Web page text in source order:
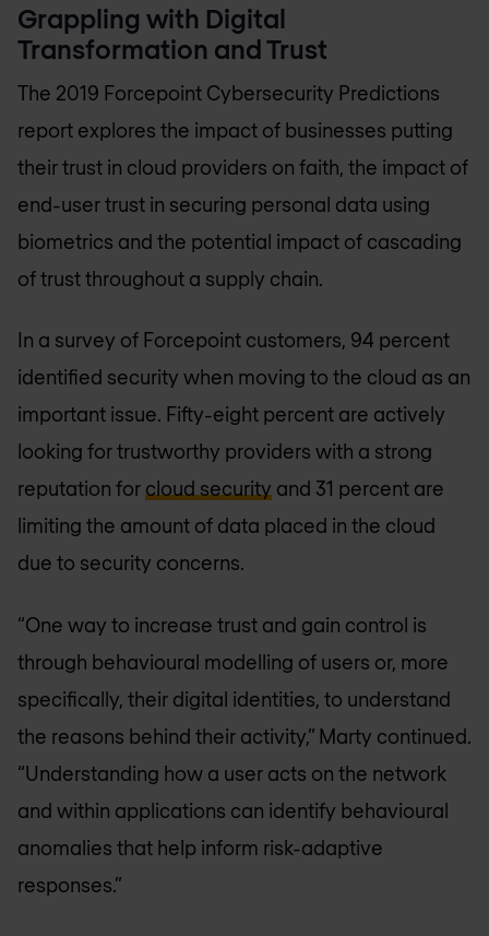
Grappling with Digital
Transformation and Trust
The 2019 Forcepoint Cybersecurity Predictions
report explores the impact of businesses putting
their trust in cloud providers on faith, the impact of
end-user trust in securing personal data using
biometrics and the potential impact of cascading
of trust throughout a supply chain.
In a survey of Forcepoint customers, 94 percent
identified security when moving to the cloud as an
important issue. Fifty-eight percent are actively
looking for trustworthy providers with a strong
reputation for cloud security and 31 percent are
limiting the amount of data placed in the cloud
due to security concerns.
“One way to increase trust and gain control is
through behavioural modelling of users or, more
specifically, their digital identities, to understand
the reasons behind their activity,” Marty continued.
“Understanding how a user acts on the network
and within applications can identify behavioural
anomalies that help inform risk-adaptive
responses.”